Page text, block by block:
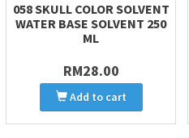
058 SKULL COLOR SOLVENT
WATER BASE SOLVENT 250
ML
RM28.00
Add to cart